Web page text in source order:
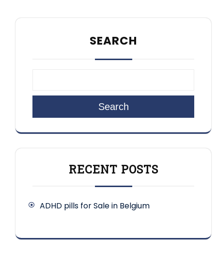
SEARCH
Search
RECENT POSTS
ADHD pills for Sale in Belgium